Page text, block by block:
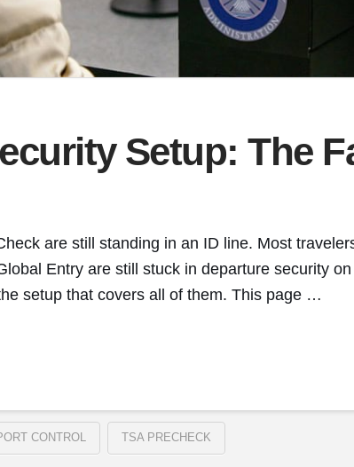
Setup: The
are still standing in an ID line. Most
Entry are still stuck in departure security
setup that covers all of them. This page …
CONTROL TSA PRECHECK